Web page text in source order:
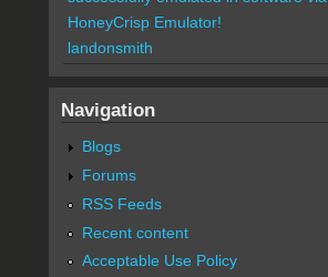
HoneyCrisp Emulator!
landonsmith
Navigation
Blogs
Forums
RSS Feeds
Recent content
Acceptable Use Policy